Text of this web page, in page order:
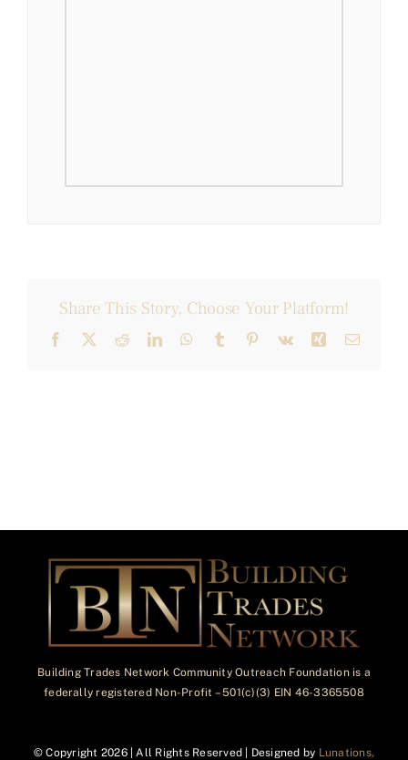
Share This Story, Choose Your Platform!
Facebook
X RedditLinkedInWhatsApp
Tumblr Pinterest
Vk Xing Email
Building Trades Network Community Outreach Foundation is a
federally registered Non-Profit – 501(c)(3) EIN 46-3365508
© Copyright 2026 | All Rights Reserved | Designed by Lunations,